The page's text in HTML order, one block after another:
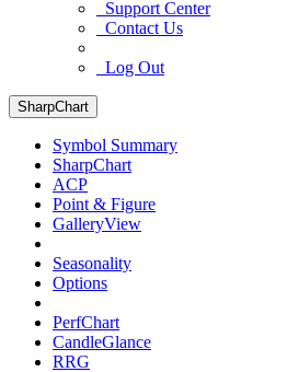
Support Center
Contact Us
Log Out
SharpChart
Symbol Summary
SharpChart
ACP
Point & Figure
GalleryView
Seasonality
Options
PerfChart
CandleGlance
RRG